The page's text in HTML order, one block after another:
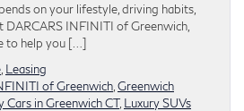
on your lifestyle, driving habits,
INFINITI of Greenwich,
to help you […]
Leasing
of Greenwich Greenwich
Cars in Greenwich CT, Luxury SUVs